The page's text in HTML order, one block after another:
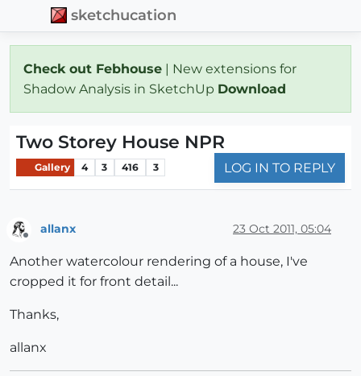
sketchucation
Check out Febhouse | New extensions for
Shadow Analysis in SketchUp Download
Two Storey House NPR
Gallery 4 3 416 3 LOG IN TO REPLY
allanx 23 Oct 2011, 05:04
Another watercolour rendering of a house, I've
cropped it for front detail...
Thanks,
allanx